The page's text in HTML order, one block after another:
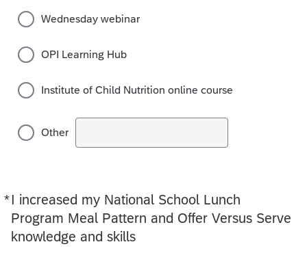
Wednesday webinar
OPI Learning Hub
Institute of Child Nutrition online course
Other
*I increased my National School Lunch
Program Meal Pattern and Offer Versus Serve
knowledge and skills
Required